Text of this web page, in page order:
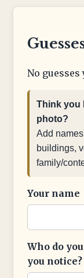
No guesses
Think you
photo?
Add
buildings,
family/
Your name
Who do
you notice?